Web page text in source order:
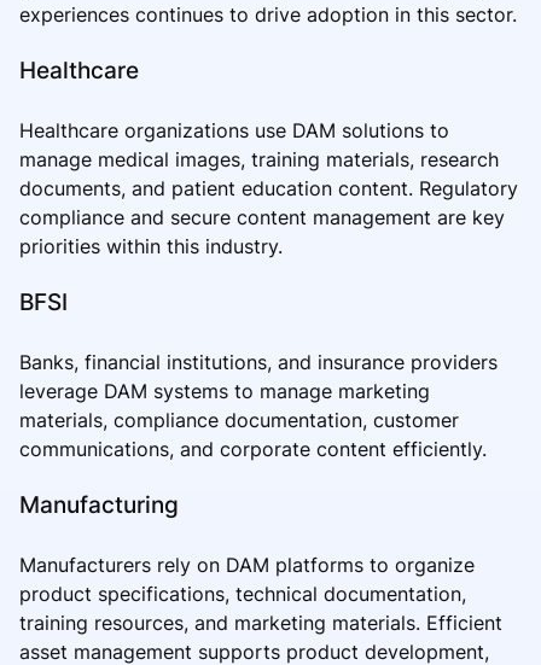
experiences continues to drive adoption in this sector.
Healthcare
Healthcare organizations use DAM solutions to
manage medical images, training materials, research
documents, and patient education content. Regulatory
compliance and secure content management are key
priorities within this industry.
BFSI
Banks, financial institutions, and insurance providers
leverage DAM systems to manage marketing
materials, compliance documentation, customer
communications, and corporate content efficiently.
Manufacturing
Manufacturers rely on DAM platforms to organize
product specifications, technical documentation,
training resources, and marketing materials. Efficient
asset management supports product development,